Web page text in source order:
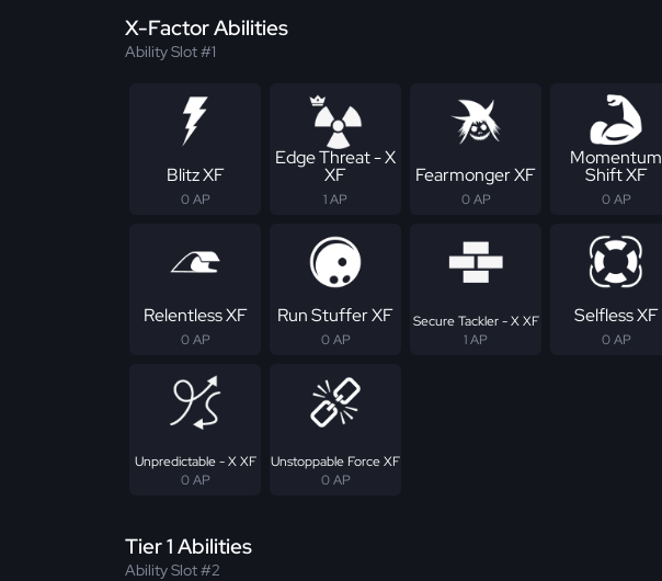
X-Factor Abilities
Ability Slot #1
Blitz XF
0 AP
Edge Threat - X
XF
1 AP
Fearmonger XF
0 AP
Momentum
Shift XF
0 AP
Relentless XF
0 AP
Run Stuffer XF
0 AP
Secure Tackler - X XF
1 AP
Selfless XF
0 AP
Unpredictable - X XF
0 AP
Unstoppable Force XF
0 AP
Tier 1 Abilities
Ability Slot #2